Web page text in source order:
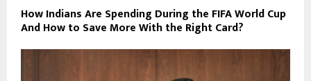
How Indians Are Spending During the FIFA World Cup
And How to Save More With the Right Card?